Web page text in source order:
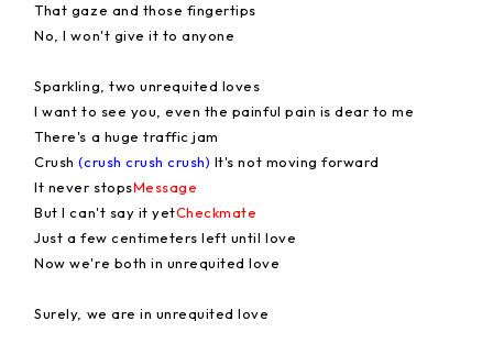
That gaze and those fingertips
No, I won't give it to anyone
Sparkling, two unrequited loves
I want to see you, even the painful pain is dear to me
There's a huge traffic jam
Crush(crush crush crush) It's not moving forward
It never stopsMessage
But I can't say it yetCheckmate
Just a few centimeters left until love
Now we're both in unrequited love
Surely, we are in unrequited love